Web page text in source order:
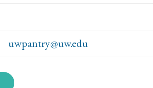
uwpantry@uw.edu